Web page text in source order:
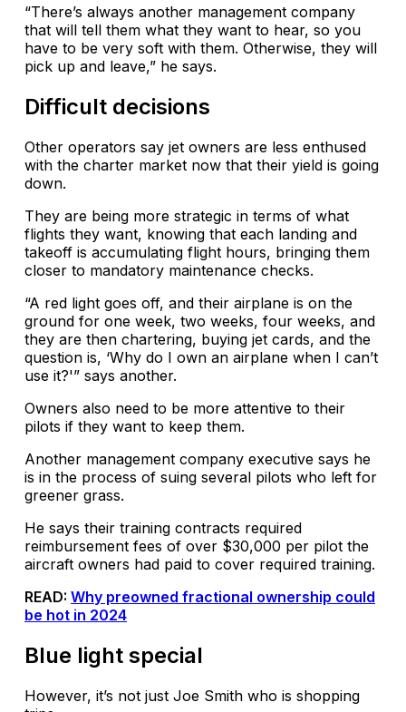
“There’s always another management company
that will tell them what they want to hear, so you
have to be very soft with them. Otherwise, they will
pick up and leave,” he says.
Difficult decisions
Other operators say jet owners are less enthused
with the charter market now that their yield is going
down.
They are being more strategic in terms of what
flights they want, knowing that each landing and
takeoff is accumulating flight hours, bringing them
closer to mandatory maintenance checks.
“A red light goes off, and their airplane is on the
ground for one week, two weeks, four weeks, and
they are then chartering, buying jet cards, and the
question is, ‘Why do I own an airplane when I can’t
use it?'” says another.
Owners also need to be more attentive to their
pilots if they want to keep them.
Another management company executive says he
is in the process of suing several pilots who left for
greener grass.
He says their training contracts required
reimbursement fees of over $30,000 per pilot the
aircraft owners had paid to cover required training.
READ: Why preowned fractional ownership could
be hot in 2024
Blue light special
However, it’s not just Joe Smith who is shopping